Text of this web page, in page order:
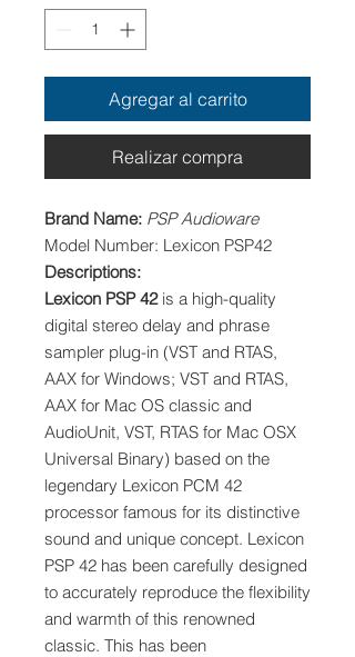
Agregar al carrito
Realizar compra
Brand Name: PSP Audioware
Model Number: Lexicon PSP42
Descriptions:
Lexicon PSP 42is a high-quality
digital stereo delay and phrase
sampler plug-in (VST and RTAS,
AAX for Windows; VST and RTAS,
AAX for Mac OS classic and
AudioUnit, VST, RTAS for Mac OSX
Universal Binary) based on the
legendary Lexicon PCM 42
processor famous for its distinctive
sound and unique concept. Lexicon
PSP 42 has been carefully designed
to accurately reproduce the flexibility
and warmth of this renowned
classic. This has been